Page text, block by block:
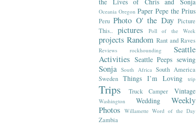
Oceania Oregon Paper Pepe the Prius
Peru Photo O' the Day Picture
This..
pictures Poll of the Week
projects Random Rant and Raves
Reviews rockhounding
Seattle
Activities Seattle Peeps sewing
Sonja South Africa South America
Sweden Things I’m Loving trip
Trips Truck Camper Vintage
Washington Wedding
Weekly
Photos Willamette Word of the Day
Zambia